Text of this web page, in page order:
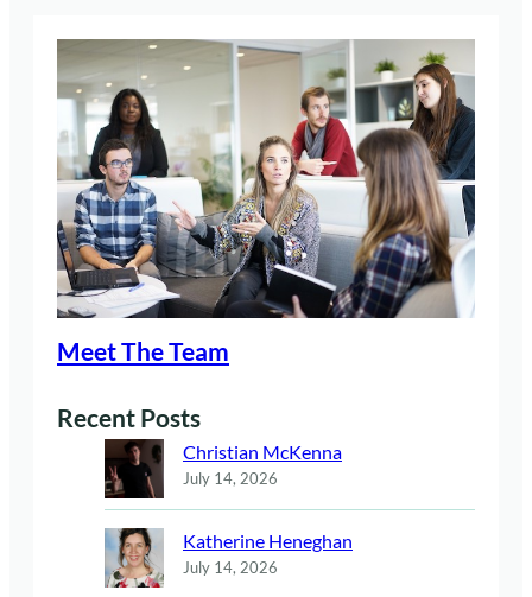
Meet The Team
Recent Posts
Christian McKenna
July 14, 2026
Katherine Heneghan
July 14, 2026